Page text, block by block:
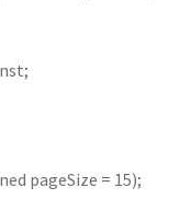
pageSize = 15);